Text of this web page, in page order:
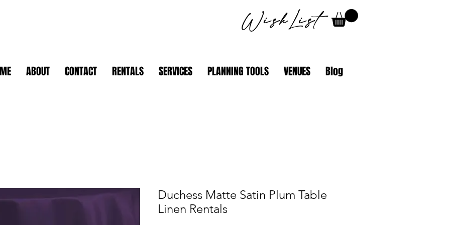
WishList
ABOUT CONTACT RENTALS SERVICES PLANNING TOOLS VENUES Blog
Duchess Matte Satin Plum Table
Linen Rentals